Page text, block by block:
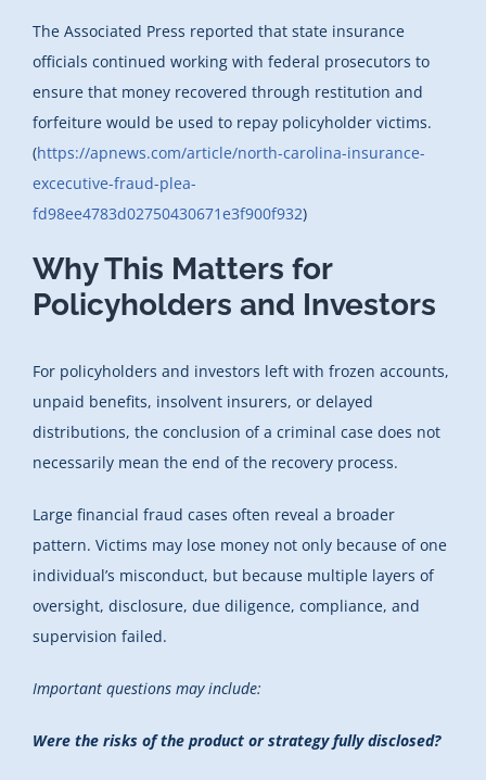
The Associated Press reported that state insurance
officials continued working with federal prosecutors to
ensure that money recovered through restitution and
forfeiture would be used to repay policyholder victims.
(https://apnews.com/article/north-carolina-insurance-
excecutive-fraud-plea-
fd98ee4783d02750430671e3f900f932)
Why This Matters for
Policyholders and Investors
For policyholders and investors left with frozen accounts,
unpaid benefits, insolvent insurers, or delayed
distributions, the conclusion of a criminal case does not
necessarily mean the end of the recovery process.
Large financial fraud cases often reveal a broader
pattern. Victims may lose money not only because of one
individual’s misconduct, but because multiple layers of
oversight, disclosure, due diligence, compliance, and
supervision failed.
Important questions may include:
Were the risks of the product or strategy fully disclosed?